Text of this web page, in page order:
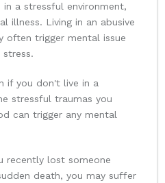
in a stressful environment,
illness. Living in an abusive
often trigger mental issue
if you don't live in a
stressful traumas you
can trigger any mental
recently lost someone
death, you may suffer